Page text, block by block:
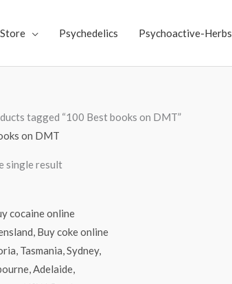
Store Psychedelics Psychoactive-Herbs
tagged “100 Best books on DMT”
on DMT
single result
Price
range:
$70.00
$4,500.00